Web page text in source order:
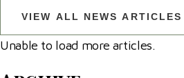
VIEW ALL NEWS
Unable to load more articles.